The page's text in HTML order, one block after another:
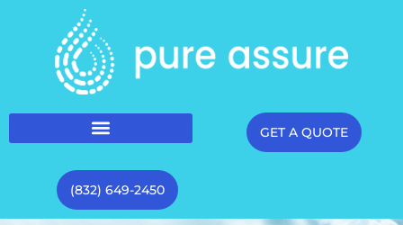
GET A QUOTE
(832) 649-2450